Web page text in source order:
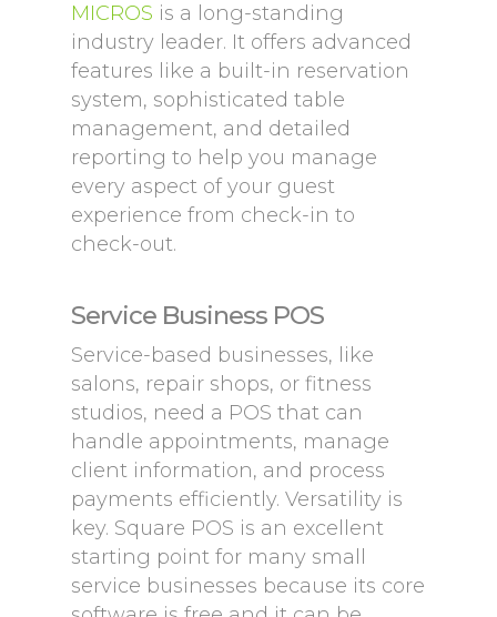
MICROS is a long-standing
industry leader. It offers advanced
features like a built-in reservation
system, sophisticated table
management, and detailed
reporting to help you manage
every aspect of your guest
experience from check-in to
check-out.
Service Business POS
Service-based businesses, like
salons, repair shops, or fitness
studios, need a POS that can
handle appointments, manage
client information, and process
payments efficiently. Versatility is
key. Square POS is an excellent
starting point for many small
service businesses because its core